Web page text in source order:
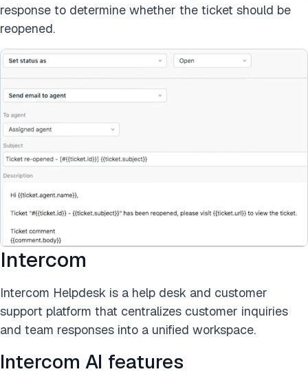
response to determine whether the ticket should be
reopened.
Intercom
Intercom Helpdesk is a help desk and customer
support platform that centralizes customer inquiries
and team responses into a unified workspace.
Intercom AI features